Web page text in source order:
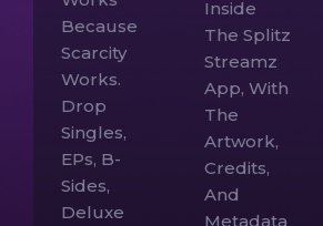
Because
Scarcity
Works.
Drop
Singles,
EPs, B-
Sides,
Deluxe
Inside
The Splitz
Streamz
App, With
The
Artwork,
Credits,
And
Metadata